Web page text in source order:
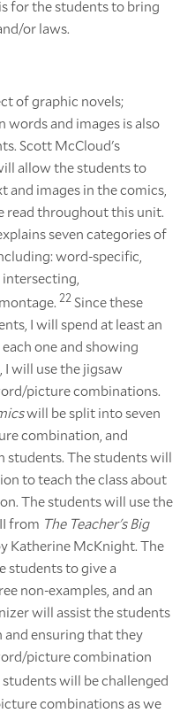
for the students to bring
or laws.
of graphic novels;
words and images is also
Scott McCloud's
allow the students to
and images in the comics,
read throughout this unit.
seven categories of
word-specific,
22Since these
I will spend at least an
one and showing
I will use the jigsaw
picture combinations.
will be split into seven
combination, and
students. The students will
to teach the class about
The students will use the
from The Teacher's Big
Katherine McKnight. The
students to give a
non-examples, and an
will assist the students
ensuring that they
picture combination
students will be challenged
combinations as we